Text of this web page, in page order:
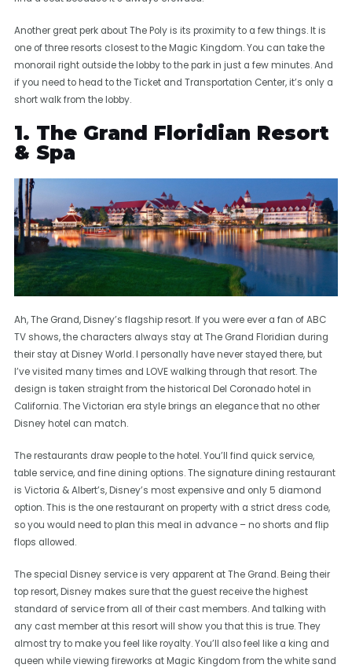
Another great perk about The Poly is its proximity to a few things. It is
one of three resorts closest to the Magic Kingdom. You can take the
monorail right outside the lobby to the park in just a few minutes. And
if you need to head to the Ticket and Transportation Center, it’s only a
short walk from the lobby.
1. The Grand Floridian Resort
& Spa
Ah, The Grand, Disney’s flagship resort. If you were ever a fan of ABC
TV shows, the characters always stay at The Grand Floridian during
their stay at Disney World. I personally have never stayed there, but
I’ve visited many times and LOVE walking through that resort. The
design is taken straight from the historical Del Coronado hotel in
California. The Victorian era style brings an elegance that no other
Disney hotel can match.
The restaurants draw people to the hotel. You’ll find quick service,
table service, and fine dining options. The signature dining restaurant
is Victoria & Albert’s, Disney’s most expensive and only 5 diamond
option. This is the one restaurant on property with a strict dress code,
so you would need to plan this meal in advance – no shorts and flip
flops allowed.
The special Disney service is very apparent at The Grand. Being their
top resort, Disney makes sure that the guest receive the highest
standard of service from all of their cast members. And talking with
any cast member at this resort will show you that this is true. They
almost try to make you feel like royalty. You’ll also feel like a king and
queen while viewing fireworks at Magic Kingdom from the white sand